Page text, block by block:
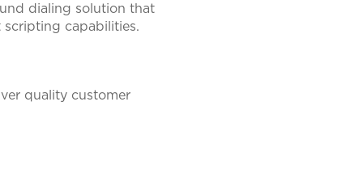
dialing solution that
capabilities.
quality customer